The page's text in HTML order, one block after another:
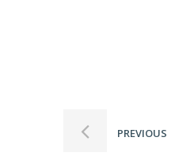
PREVIOUS